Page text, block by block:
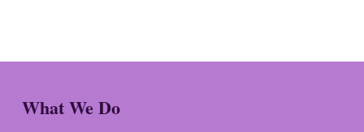
What We Do